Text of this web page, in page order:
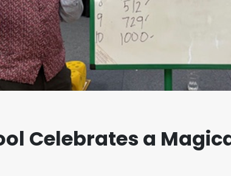
Celebrates a